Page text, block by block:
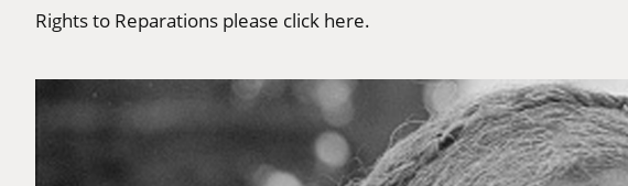
Rights to Reparations please click here.